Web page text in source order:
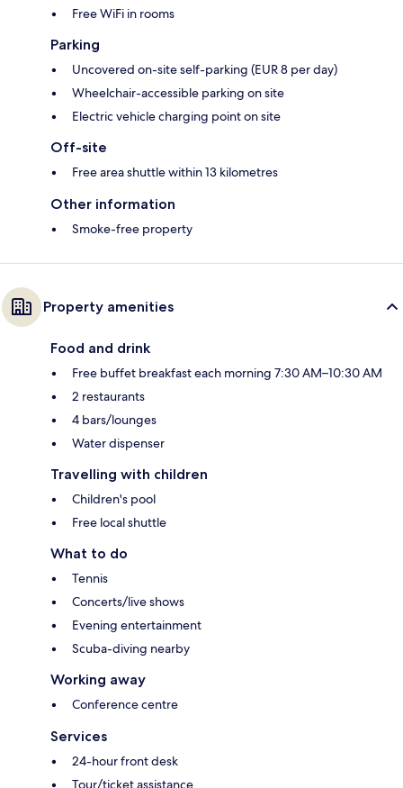
Free WiFi in rooms
Parking
Uncovered on-site self-parking (EUR 8 per day)
Wheelchair-accessible parking on site
Electric vehicle charging point on site
Off-site
Free area shuttle within 13 kilometres
Other information
Smoke-free property
Property amenities
Food and drink
Free buffet breakfast each morning 7:30 AM–10:30 AM
2 restaurants
4 bars/lounges
Water dispenser
Travelling with children
Children's pool
Free local shuttle
What to do
Tennis
Concerts/live shows
Evening entertainment
Scuba-diving nearby
Working away
Conference centre
Services
24-hour front desk
Tour/ticket assistance